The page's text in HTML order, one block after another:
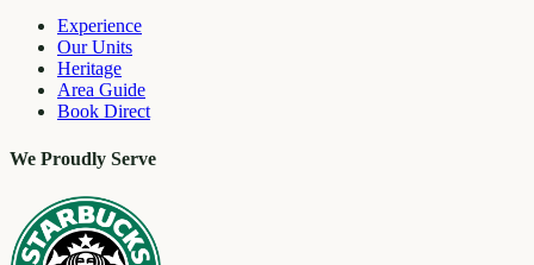
Experience
Our Units
Heritage
Area Guide
Book Direct
We Proudly Serve